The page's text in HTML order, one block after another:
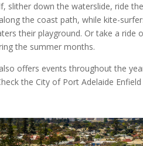
slither down the waterslide, ride
the coast path, while kite-
their playground. Or take a ride
the summer months.
offers events throughout the
the City of Port Adelaide